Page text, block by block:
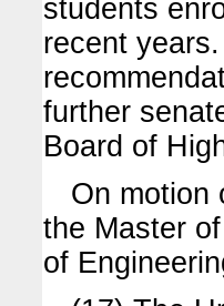
students
recent
further
Board of
On motion
the Master
of